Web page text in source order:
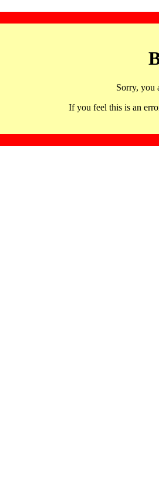
Sorry, you
If you feel this is an